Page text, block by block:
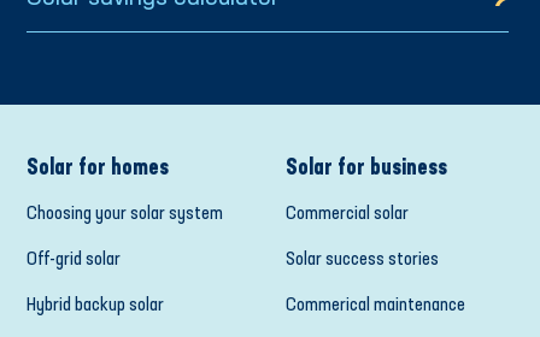
Solar for homes
Choosing your solar system
Off-grid solar
Hybrid backup solar
Solar for business
Commercial solar
Solar success stories
Commerical maintenance